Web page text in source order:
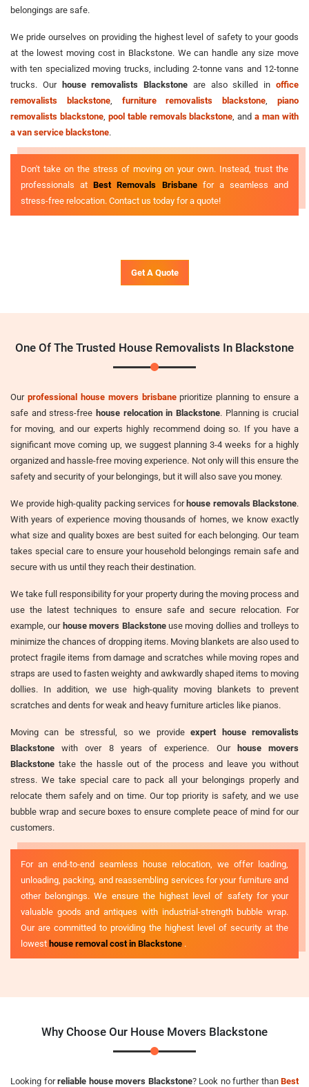
belongings are safe.
We pride ourselves on providing the highest level of safety to your goods
at the lowest moving cost in Blackstone. We can handle any size move
with ten specialized moving trucks, including 2-tonne vans and 12-tonne
trucks. Our house removalists Blackstone are also skilled inoffice
removalists blackstone, furniture removalists blackstone ,piano
removalists blackstone, pool table removals blackstone , anda man with
a van service blackstone.
Don't take on the stress of moving on your own. Instead, trust the
professionals atBest Removals Brisbanefor a seamless and
stress-free relocation. Contact us today for a quote!
Get A Quote
One Of The Trusted House Removalists In Blackstone
Our professional house movers brisbaneprioritize planning to ensure a
safe and stress-free house relocation in Blackstone. Planning is crucial
for moving, and our experts highly recommend doing so. If you have a
significant move coming up, we suggest planning 3-4 weeks for a highly
organized and hassle-free moving experience. Not only will this ensure the
safety and security of your belongings, but it will also save you money.
We provide high-quality packing services forhouse removals Blackstone.
With years of experience moving thousands of homes, we know exactly
what size and quality boxes are best suited for each belonging. Our team
takes special care to ensure your household belongings remain safe and
secure with us until they reach their destination.
We take full responsibility for your property during the moving process and
use the latest techniques to ensure safe and secure relocation. For
example, our house movers Blackstoneuse moving dollies and trolleys to
minimize the chances of dropping items. Moving blankets are also used to
protect fragile items from damage and scratches while moving ropes and
straps are used to fasten weighty and awkwardly shaped items to moving
dollies. In addition, we use high-quality moving blankets to prevent
scratches and dents for weak and heavy furniture articles like pianos.
Moving can be stressful, so we provideexpert house removalists
Blackstone with over 8 years of experience. Our house movers
Blackstone take the hassle out of the process and leave you without
stress. We take special care to pack all your belongings properly and
relocate them safely and on time. Our top priority is safety, and we use
bubble wrap and secure boxes to ensure complete peace of mind for our
customers.
For an end-to-end seamless house relocation, we offer loading,
unloading, packing, and reassembling services for your furniture and
other belongings. We ensure the highest level of safety for your
valuable goods and antiques with industrial-strength bubble wrap.
Our are committed to providing the highest level of security at the
lowest house removal cost in Blackstone .
Why Choose Our House Movers Blackstone
Looking forreliable house movers Blackstone? Look no further than Best